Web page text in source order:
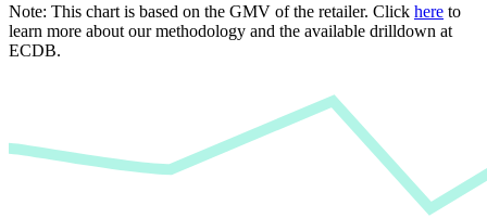
Note: This chart is based on the GMV of the retailer. Click here to
learn more about our methodology and the available drilldown at
ECDB.